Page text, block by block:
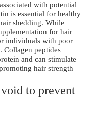
with potential
is essential for healthy
shedding. While
for hair
individuals with poor
Collagen peptides
and can stimulate
hair strength
to prevent